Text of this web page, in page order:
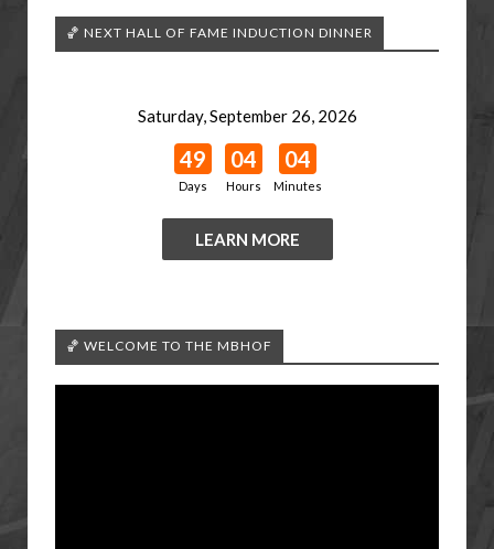
🏀 NEXT HALL OF FAME INDUCTION DINNER
Saturday, September 26, 2026
49
Days
04
Hours
04
Minutes
LEARN MORE
🏀 WELCOME TO THE MBHOF